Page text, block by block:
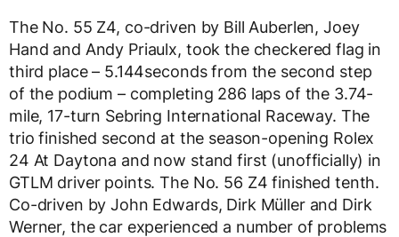
The No. 55 Z4, co-driven by Bill Auberlen, Joey
Hand and Andy Priaulx, took the checkered flag in
third place – 5.144seconds from the second step
of the podium – completing 286 laps of the 3.74-
mile, 17-turn Sebring International Raceway. The
trio finished second at the season-opening Rolex
24 At Daytona and now stand first (unofficially) in
GTLM driver points. The No. 56 Z4 finished tenth.
Co-driven by John Edwards, Dirk Müller and Dirk
Werner, the car experienced a number of problems